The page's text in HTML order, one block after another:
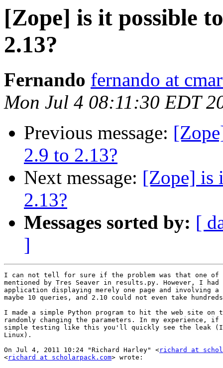
[Zope] is it possible
2.13?
Fernando fernando at
Mon Jul 4 08:11:30 EDT
Previous message:
2.9 to 2.13?
Next message: [Zope] is
2.13?
Messages sorted by: [
]
I can not tell for sure if the problem was that one of
mentioned by Tres Seaver in results.py. However, I had
application displaying merely one page and involving a
maybe 10 queries, and 2.10 could not even take
I made a simple Python program to hit the web site on
randomly changing the parameters. In my experience, if
simple testing like this you'll quickly see the leak (I
Linux).
On Jul 4, 2011 10:24 "Richard Harley" <richard at
<richard at scholarpack.com> wrote: